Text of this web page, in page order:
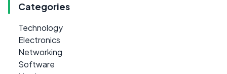
Categories
Technology
Electronics
Networking
Software